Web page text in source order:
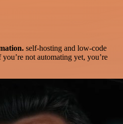
self-hosting and low-code
you’re not automating yet, you’re